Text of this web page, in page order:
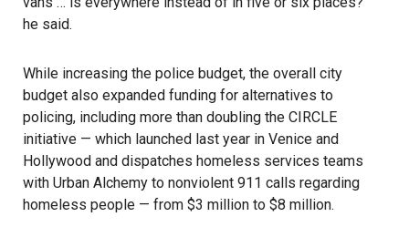
he said.
While increasing the police budget, the overall city
budget also expanded funding for alternatives to
policing, including more than doubling the CIRCLE
initiative — which launched last year in Venice and
Hollywood and dispatches homeless services teams
with Urban Alchemy to nonviolent 911 calls regarding
homeless people — from $3 million to $8 million.